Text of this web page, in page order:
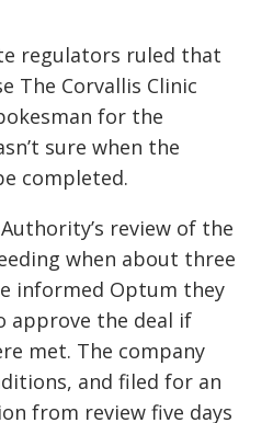
regulators ruled that
The Corvallis Clinic
for the
sure when the
completed.
review of the
when about three
informed Optum they
approve the deal if
met. The company
and filed for an
from review five days